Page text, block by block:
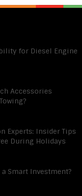
for Diesel Engine
Accessories
Experts: Insider Tips
During Holidays
Smart Investment?